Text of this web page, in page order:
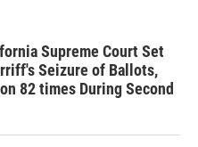
Supreme Court Set
Seizure of Ballots,
82 times During Second